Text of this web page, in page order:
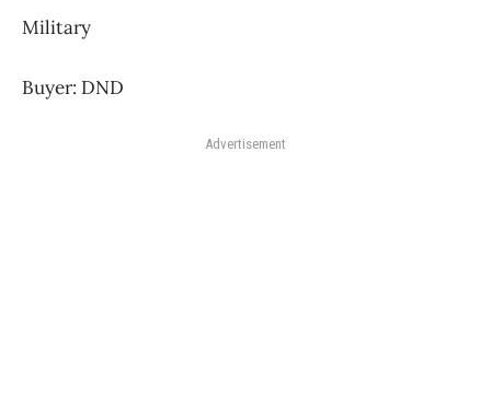
Military
Buyer: DND
Advertisement